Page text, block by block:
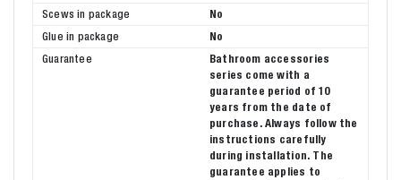
Scews in package
No
Glue in package
No
Guarantee
Bathroom accessories
series come with a
guarantee period of 10
years from the date of
purchase. Always follow the
instructions carefully
during installation. The
guarantee applies to